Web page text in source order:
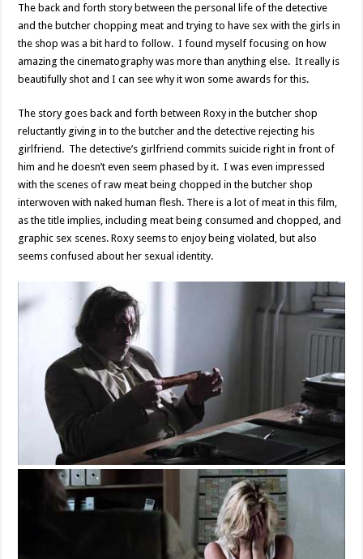
The back and forth story between the personal life of the detective
and the butcher chopping meat and trying to have sex with the girls in
the shop was a bit hard to follow. I found myself focusing on how
amazing the cinematography was more than anything else. It really is
beautifully shot and I can see why it won some awards for this.
The story goes back and forth between Roxy in the butcher shop
reluctantly giving in to the butcher and the detective rejecting his
girlfriend. The detective’s girlfriend commits suicide right in front of
him and he doesn’t even seem phased by it. I was even impressed
with the scenes of raw meat being chopped in the butcher shop
interwoven with naked human flesh. There is a lot of meat in this film,
as the title implies, including meat being consumed and chopped, and
graphic sex scenes. Roxy seems to enjoy being violated, but also
seems confused about her sexual identity.